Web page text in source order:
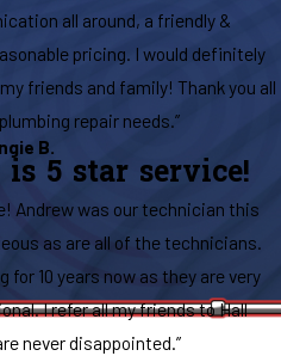
all around, a friendly &
pricing. I would definitely
friends and family! Thank you all
repair needs.”
B.
5 star service!
Andrew was our technician this
as are all of the technicians.
for 10 years now as they are very
I refer all my friends to Hall
never disappointed.”